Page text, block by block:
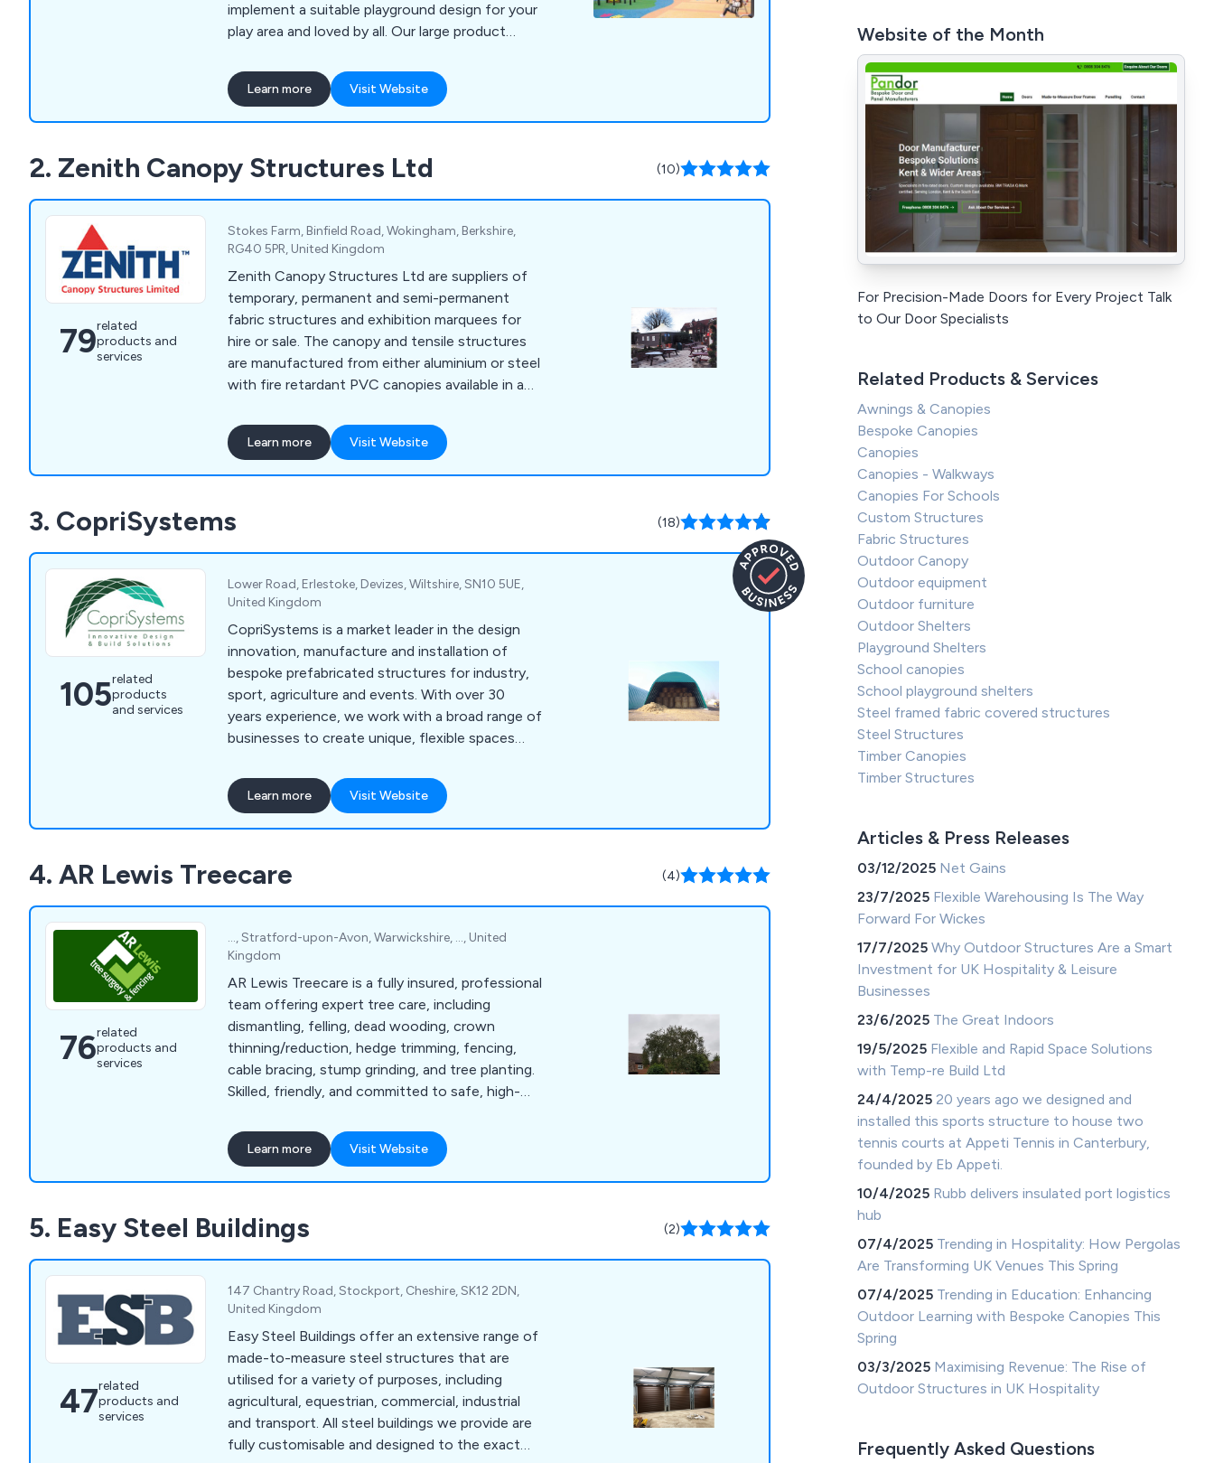
implement a suitable playground design for your
play area and loved by all. Our large product
popular with a number of different sectors and
has been installed worldwide.
Learn more Visit Website
2. Zenith Canopy Structures Ltd (10)
79related
products and
services
Stokes Farm, Binfield Road, Wokingham, Berkshire,
RG40 5PR, United Kingdom
Zenith Canopy Structures Ltd are suppliers of
temporary, permanent and semi-permanent
fabric structures and exhibition marquees for
hire or sale. The canopy and tensile structures
are manufactured from either aluminium or steel
with fire retardant PVC canopies available in a
Learn more Visit Website
3. CopriSystems (18)
105related
products
and services
Lower Road, Erlestoke, Devizes, Wiltshire, SN10 5UE,
United Kingdom
CopriSystems is a market leader in the design
innovation, manufacture and installation of
bespoke prefabricated structures for industry,
sport, agriculture and events. With over 30
years experience, we work with a broad range of
businesses to create unique, flexible spaces
for future progression. We can take care of
everything from the initial planning to internal
fixtures and guarantee high quality with a strong
Learn more Visit Website
4. AR Lewis Treecare (4)
76related
products and
services
..., Stratford-upon-Avon, Warwickshire, ..., United
Kingdom
AR Lewis Treecare is a fully insured, professional
team offering expert tree care, including
dismantling, felling, dead wooding, crown
thinning/reduction, hedge trimming, fencing,
cable bracing, stump grinding, and tree planting.
Skilled, friendly, and committed to safe, high-
Learn more Visit Website
5. Easy Steel Buildings (2)
47related
products and
services
147 Chantry Road, Stockport, Cheshire, SK12 2DN,
United Kingdom
Easy Steel Buildings offer an extensive range of
made-to-measure steel structures that are
utilised for a variety of purposes, including
agricultural, equestrian, commercial, industrial
and transport. All steel buildings we provide are
fully customisable and designed to the exact
Website of the Month
For Precision-Made Doors for Every Project Talk
to Our Door Specialists
Related Products & Services
Awnings & Canopies
Bespoke Canopies
Canopies
Canopies - Walkways
Canopies For Schools
Custom Structures
Fabric Structures
Outdoor Canopy
Outdoor equipment
Outdoor furniture
Outdoor Shelters
Playground Shelters
School canopies
School playground shelters
Steel framed fabric covered structures
Steel Structures
Timber Canopies
Timber Structures
Articles & Press Releases
03/12/2025 Net Gains
23/7/2025 Flexible Warehousing Is The Way
Forward For Wickes
17/7/2025Why Outdoor Structures Are a Smart
Investment for UK Hospitality & Leisure
Businesses
23/6/2025 The Great Indoors
19/5/2025 Flexible and Rapid Space Solutions
with Temp-re Build Ltd
24/4/202520 years ago we designed and
installed this sports structure to house two
tennis courts at Appeti Tennis in Canterbury,
founded by Eb Appeti.
10/4/2025 Rubb delivers insulated port logistics
hub
07/4/2025 Trending in Hospitality: How Pergolas
Are Transforming UK Venues This Spring
07/4/2025 Trending in Education: Enhancing
Outdoor Learning with Bespoke Canopies This
Spring
03/3/2025 Maximising Revenue: The Rise of
Outdoor Structures in UK Hospitality
Frequently Asked Questions